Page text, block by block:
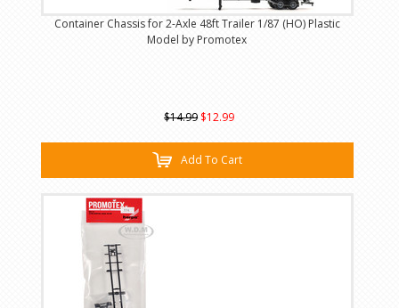
Container Chassis for 2-Axle 48ft Trailer 1/87 (HO) Plastic
Model by Promotex
$14.99 $12.99
Add To Cart